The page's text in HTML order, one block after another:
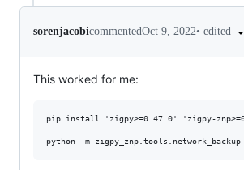
sorenjacobicommentedOct 9, 2022• edited
This worked for me:
pip install 'zigpy>=0.47.0' 'zigpy-